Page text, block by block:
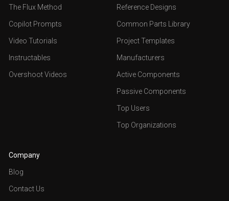
The Flux Method
Copilot Prompts
Video Tutorials
Instructables
Overshoot Videos
Reference Designs
Common Parts Library
Project Templates
Manufacturers
Active Components
Passive Components
Top Users
Top Organizations
Company
Blog
Contact Us